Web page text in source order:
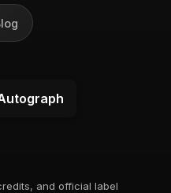
and official label